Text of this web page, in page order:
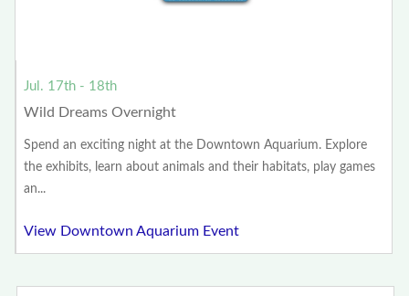
Jul. 17th - 18th
Wild Dreams Overnight
Spend an exciting night at the Downtown Aquarium. Explore
the exhibits, learn about animals and their habitats, play games
an...
View Downtown Aquarium Event